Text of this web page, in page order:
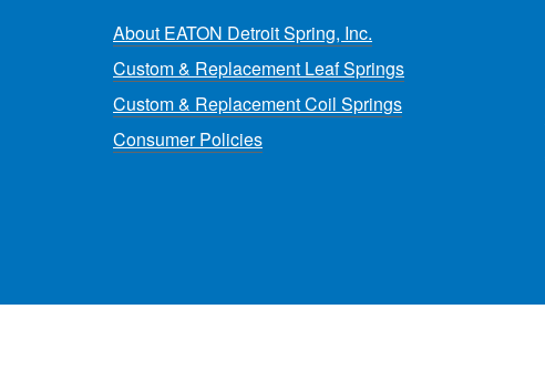
About EATON Detroit Spring, Inc.
Custom & Replacement Leaf Springs
Custom & Replacement Coil Springs
Consumer Policies